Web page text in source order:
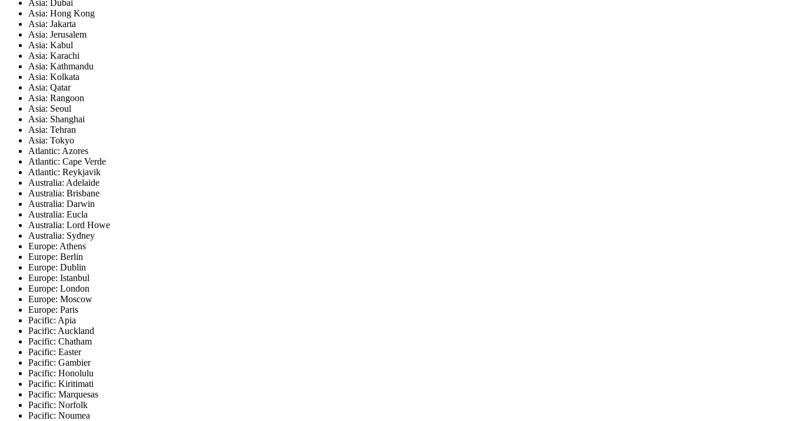
Asia: Dubai
Asia: Hong Kong
Asia: Jakarta
Asia: Jerusalem
Asia: Kabul
Asia: Karachi
Asia: Kathmandu
Asia: Kolkata
Asia: Qatar
Asia: Rangoon
Asia: Seoul
Asia: Shanghai
Asia: Tehran
Asia: Tokyo
Atlantic: Azores
Atlantic: Cape Verde
Atlantic: Reykjavik
Australia: Adelaide
Australia: Brisbane
Australia: Darwin
Australia: Eucla
Australia: Lord Howe
Australia: Sydney
Europe: Athens
Europe: Berlin
Europe: Dublin
Europe: Istanbul
Europe: London
Europe: Moscow
Europe: Paris
Pacific: Apia
Pacific: Auckland
Pacific: Chatham
Pacific: Easter
Pacific: Gambier
Pacific: Honolulu
Pacific: Kiritimati
Pacific: Marquesas
Pacific: Norfolk
Pacific: Noumea